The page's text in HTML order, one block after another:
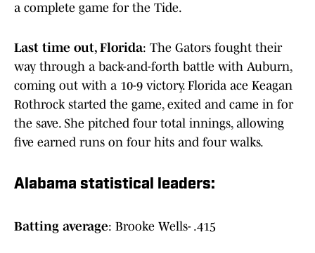
a complete game for the Tide.
Last time out, Florida: The Gators fought their
way through a back-and-forth battle with Auburn,
coming out with a 10-9 victory. Florida ace Keagan
Rothrock started the game, exited and came in for
the save. She pitched four total innings, allowing
five earned runs on four hits and four walks.
Alabama statistical leaders:
Batting average: Brooke Wells- .415